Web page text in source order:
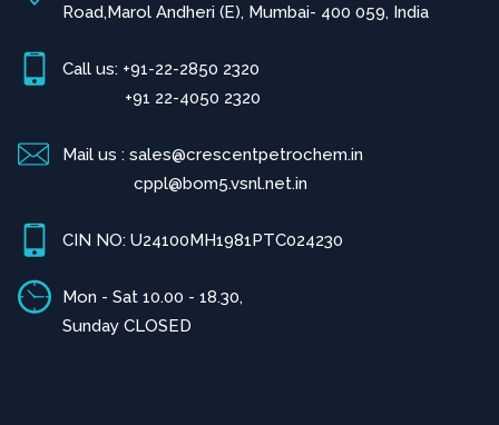
Road,Marol Andheri (E), Mumbai- 400 059, India
Call us: +91-22-2850 2320
+91 22-4050 2320
Mail us : sales@crescentpetrochem.in
cppl@bom5.vsnl.net.in
CIN NO: U24100MH1981PTC024230
Mon - Sat 10.00 - 18.30,
Sunday CLOSED